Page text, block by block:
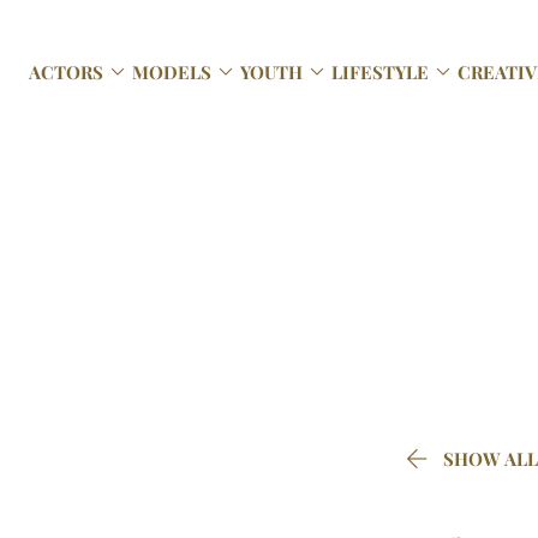
ACTORS  MODELS  YOUTH  LIFESTYLE 
 SHOW ALL